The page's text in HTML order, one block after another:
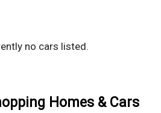
no cars listed.
Homes & Cars